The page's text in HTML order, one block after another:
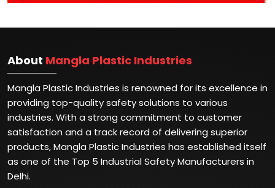
About Mangla Plastic Industries
Mangla Plastic Industries is renowned for its excellence in
providing top-quality safety solutions to various
industries. With a strong commitment to customer
satisfaction and a track record of delivering superior
products, Mangla Plastic Industries has established itself
as one of the Top 5 Industrial Safety Manufacturers in
Delhi.